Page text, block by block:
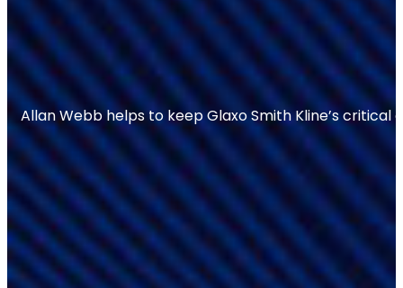
Allan Webb helps to keep Glaxo Smith Kline’s critical